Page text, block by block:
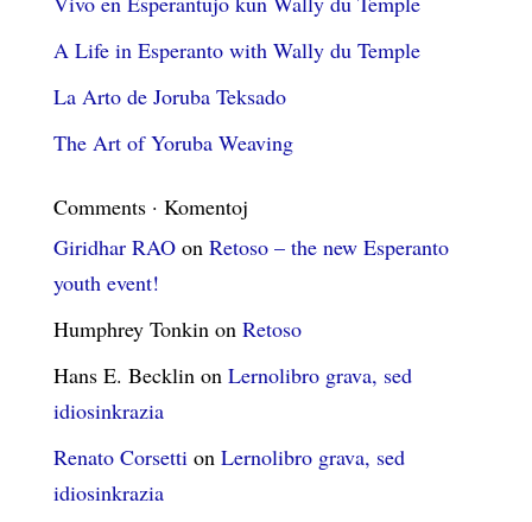
A Life in Esperanto with Wally du Temple
La Arto de Joruba Teksado
The Art of Yoruba Weaving
Comments · Komentoj
Giridhar RAOon Retoso – the new Esperanto
youth event!
Humphrey Tonkinon Retoso
Hans E. Becklinon Lernolibro grava, sed
idiosinkrazia
Renato Corsettion Lernolibro grava, sed
idiosinkrazia